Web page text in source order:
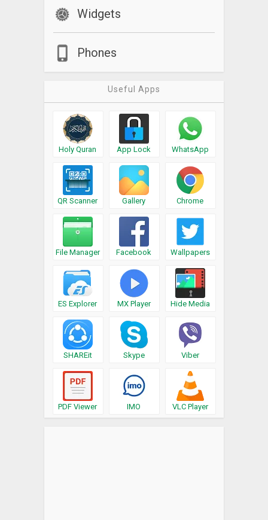
Widgets
Phones
Useful Apps
Holy Quran App Lock WhatsApp
QR Scanner Gallery Chrome
File Manager Facebook Wallpapers
ES Explorer MX Player Hide Media
SHAREit Skype Viber
PDF Viewer IMO VLC Player